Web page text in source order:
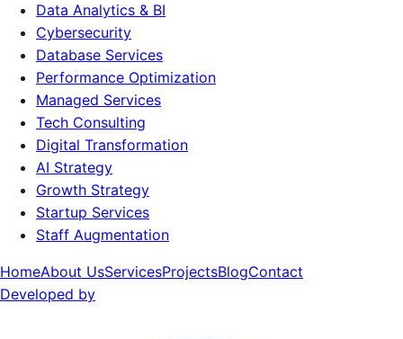
Data Analytics & BI
Cybersecurity
Database Services
Performance Optimization
Managed Services
Tech Consulting
Digital Transformation
AI Strategy
Growth Strategy
Startup Services
Staff Augmentation
HomeAbout UsServicesProjectsBlogContact
Developed by